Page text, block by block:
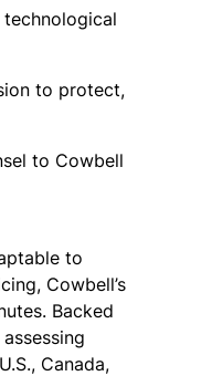
to protect,
to Cowbell
to
Cowbell’s
Backed
Canada,